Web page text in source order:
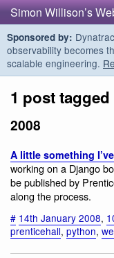
Simon Willison’s
Sponsored by:
observability becomes
scalable engineering.
1 post
2008
A little something
working on a Django
be published by
along the process.
# 14th January 2008,
prenticehall, python,